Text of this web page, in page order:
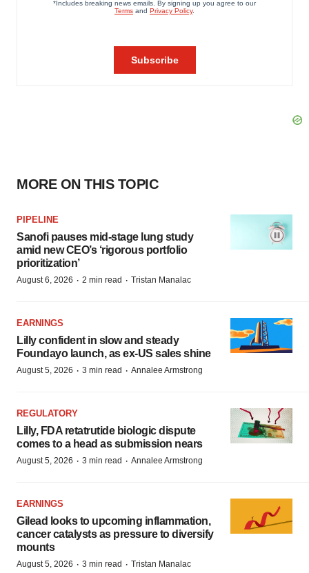
MORE ON THIS TOPIC
PIPELINE
Sanofi pauses mid-stage lung study
amid new CEO’s ‘rigorous portfolio
prioritization’
August 6, 2026 · 2 min read · Tristan Manalac
EARNINGS
Lilly confident in slow and steady
Foundayo launch, as ex-US sales shine
August 5, 2026 · 3 min read · Annalee Armstrong
REGULATORY
Lilly, FDA retatrutide biologic dispute
comes to a head as submission nears
August 5, 2026 · 3 min read · Annalee Armstrong
EARNINGS
Gilead looks to upcoming inflammation,
cancer catalysts as pressure to diversify
mounts
August 5, 2026 · 3 min read · Tristan Manalac